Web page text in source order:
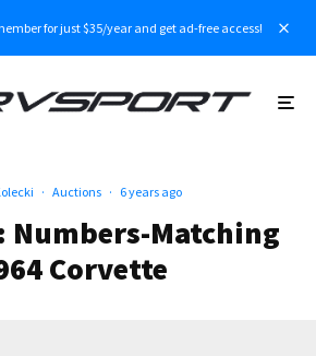
for just $35/year and get ad-free access!
· Auctions · 6 years ago
Numbers-Matching
Corvette